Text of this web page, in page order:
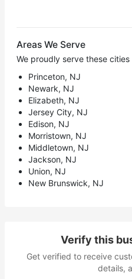
Areas We Serve
We proudly serve these
Princeton, NJ
Newark, NJ
Elizabeth, NJ
Jersey City, NJ
Edison, NJ
Morristown, NJ
Middletown, NJ
Jackson, NJ
Union, NJ
New Brunswick, NJ
Verify this
Get verified to receive
details,